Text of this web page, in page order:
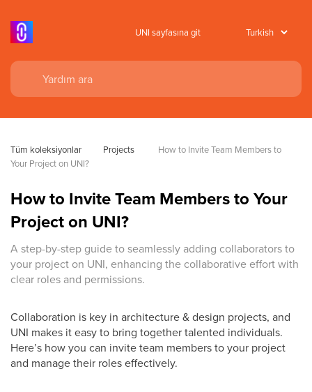
UNI sayfasına git
Tüm koleksiyonlar Projects
How to Invite Team Members to
Your Project on UNI?
How to Invite Team Members to Your
Project on UNI?
A step-by-step guide to seamlessly adding collaborators to
your project on UNI, enhancing the collaborative effort with
clear roles and permissions.
Collaboration is key in architecture & design projects, and
UNI makes it easy to bring together talented individuals.
Here’s how you can invite team members to your project
and manage their roles effectively.